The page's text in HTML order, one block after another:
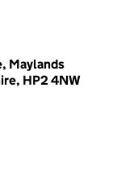
Maylands
HP2 4NW